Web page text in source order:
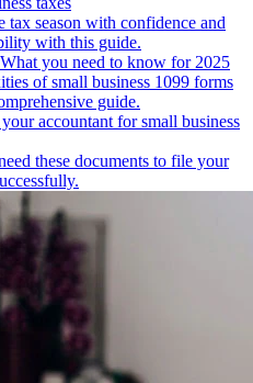
tax season with confidence and
with this guide.
you need to know for 2025
of small business 1099 forms
guide.
accountant for small business
these documents to file your